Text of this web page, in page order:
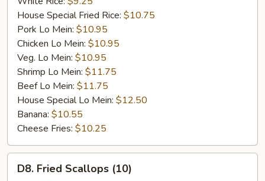
House Special Fried Rice: $10.75
Pork Lo Mein: $10.95
Chicken Lo Mein: $10.95
Veg. Lo Mein: $10.95
Shrimp Lo Mein: $11.75
Beef Lo Mein: $11.75
House Special Lo Mein: $12.50
Banana: $10.55
Cheese Fries: $10.25
Fried
D8. Fried Scallops (10)